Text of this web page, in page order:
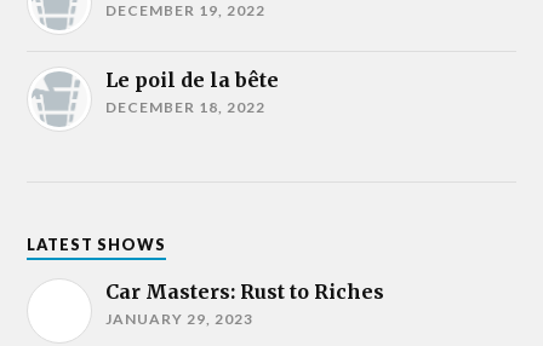
DECEMBER 19, 2022
Le poil de la bête
DECEMBER 18, 2022
LATEST SHOWS
Car Masters: Rust to Riches
JANUARY 29, 2023